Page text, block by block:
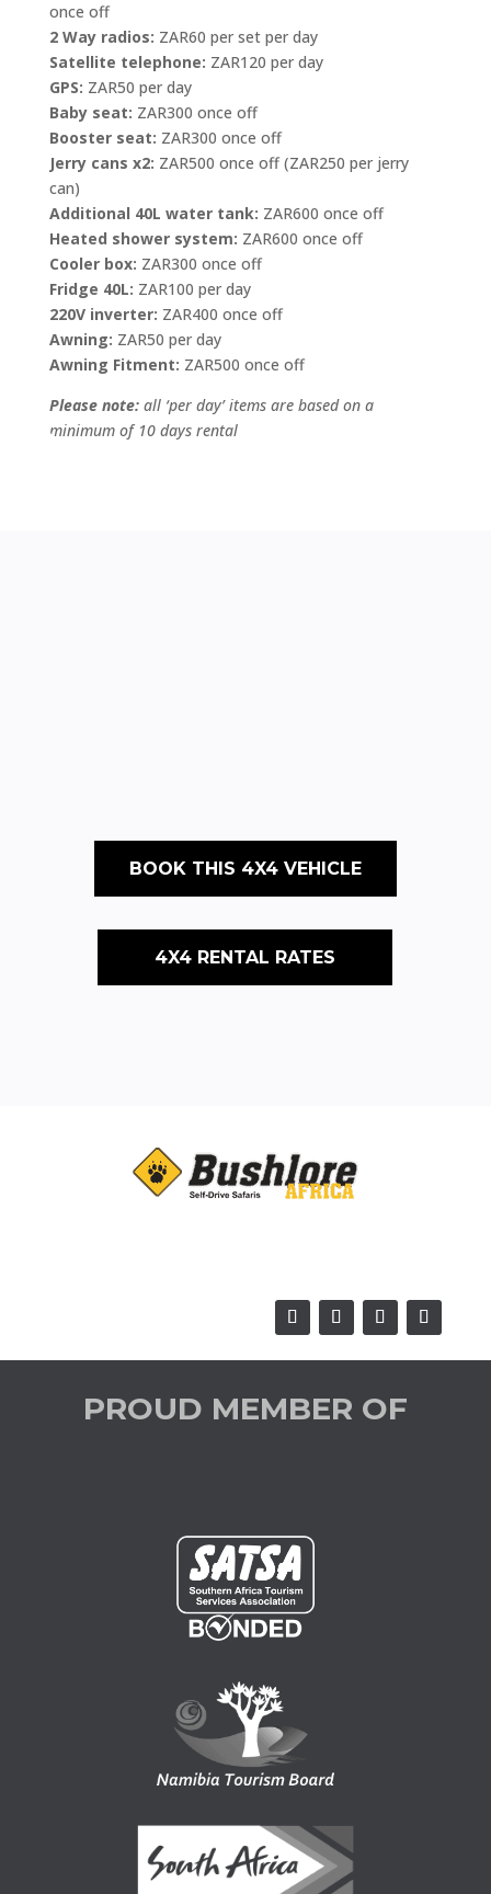
once off
2 Way radios: ZAR60 per set per day
Satellite telephone: ZAR120 per day
GPS: ZAR50 per day
Baby seat: ZAR300 once off
Booster seat: ZAR300 once off
Jerry cans x2: ZAR500 once off (ZAR250 per jerry
can)
Additional 40L water tank: ZAR600 once off
Heated shower system: ZAR600 once off
Cooler box: ZAR300 once off
Fridge 40L: ZAR100 per day
220V inverter: ZAR400 once off
Awning: ZAR50 per day
Awning Fitment: ZAR500 once off
Please note:all ‘per day’ items are based on a
minimum of 10 days rental
BOOK THIS 4X4 VEHICLE
4X4 RENTAL RATES
PROUD MEMBER OF